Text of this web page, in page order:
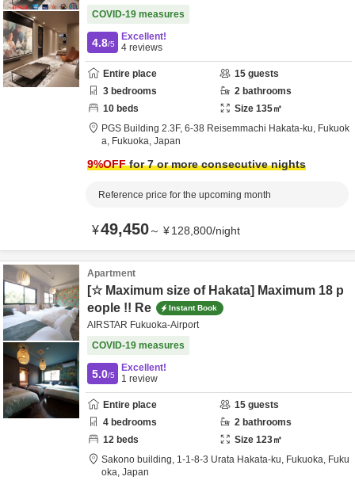
COVID-19 measures
4.8/5
Excellent!
4 reviews
Entire place 15 guests
3 bedrooms 2 bathrooms
10 beds Size 135㎡
PGS Building 2.3F, 6-38 Reisemmachi Hakata-ku, Fukuok
a, Fukuoka, Japan
9%OFFfor 7 or more consecutive nights
Reference price for the upcoming month
¥49,450～ ¥128,800/night
Apartment
[☆ Maximum size of Hakata] Maximum 18 p
eople !! Re
Instant Book
AIRSTAR Fukuoka-Airport
COVID-19 measures
5.0/5
Excellent!
1 review
Entire place 15 guests
4 bedrooms 2 bathrooms
12 beds Size 123㎡
Sakono building, 1-1-8-3 Urata Hakata-ku, Fukuoka, Fuku
oka, Japan